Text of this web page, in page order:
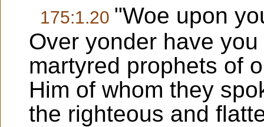
175:1.20 "Woe upon
Over yonder have
martyred prophets of
Him of whom they
the righteous and